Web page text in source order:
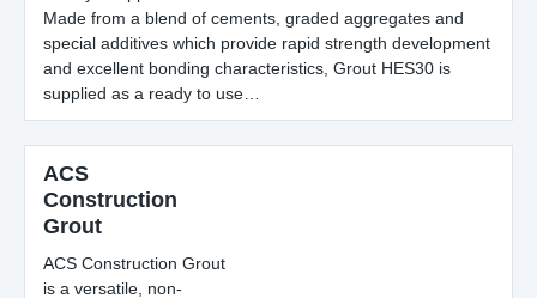
Made from a blend of cements, graded aggregates and
special additives which provide rapid strength development
and excellent bonding characteristics, Grout HES30 is
supplied as a ready to use…
ACS
Construction
Grout
ACS Construction Grout
is a versatile, non-